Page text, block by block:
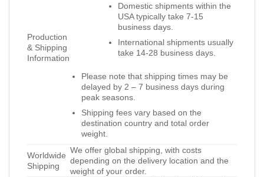
Production
& Shipping
Information
Domestic shipments within the
USA typically take 7-15
business days.
International shipments usually
take 14-28 business days.
Please note that shipping times may be
delayed by 2 – 7 business days during
peak seasons.
Shipping fees vary based on the
destination country and total order
weight.
Worldwide
Shipping
We offer global shipping, with costs
depending on the delivery location and the
weight of your order.